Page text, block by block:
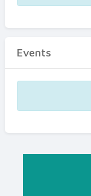
Events